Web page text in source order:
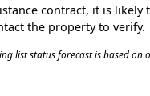
contract, it is
the property to verify.
list status forecast is based on